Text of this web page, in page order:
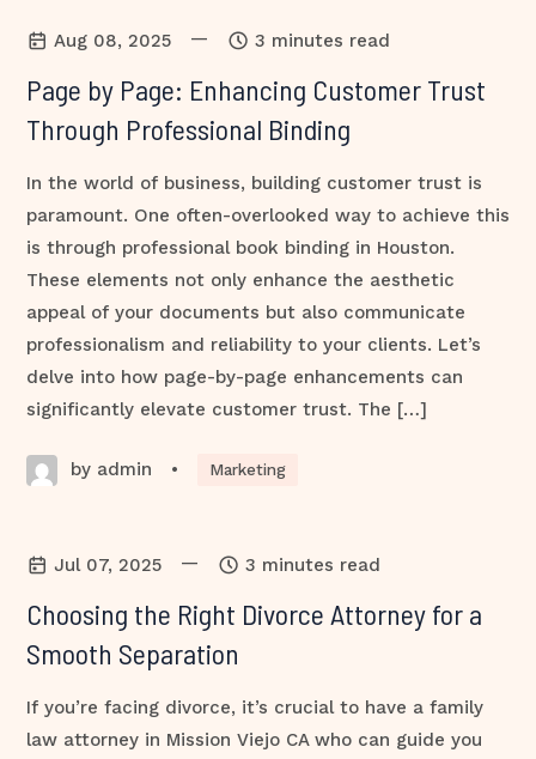
Aug 08, 2025 — 3 minutes read
Page by Page: Enhancing Customer Trust
Through Professional Binding
In the world of business, building customer trust is
paramount. One often-overlooked way to achieve this
is through professional book binding in Houston.
These elements not only enhance the aesthetic
appeal of your documents but also communicate
professionalism and reliability to your clients. Let’s
delve into how page-by-page enhancements can
significantly elevate customer trust. The […]
by admin • Marketing
Jul 07, 2025 — 3 minutes read
Choosing the Right Divorce Attorney for a
Smooth Separation
If you’re facing divorce, it’s crucial to have a family
law attorney in Mission Viejo CA who can guide you